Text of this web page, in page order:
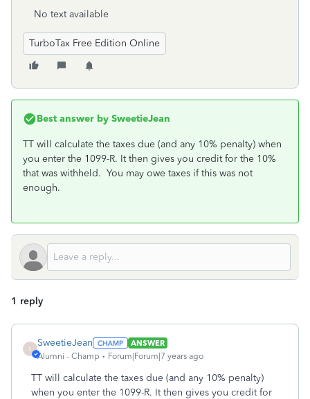
No text available
TurboTax Free Edition Online
Best answer by SweetieJean
TT will calculate the taxes due (and any 10% penalty) when
you enter the 1099-R. It then gives you credit for the 10%
that was withheld. You may owe taxes if this was not
enough.
1 reply
S
SweetieJean
ANSWER
Alumni - Champ
Forum|Forum|7 years ago
TT will calculate the taxes due (and any 10% penalty)
when you enter the 1099-R. It then gives you credit for